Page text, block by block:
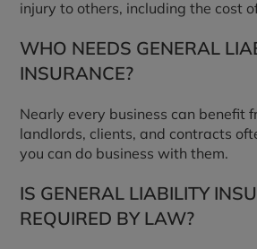
injury to others, including the cost
WHO NEEDS GENERAL
INSURANCE?
Nearly every business can benefit
landlords, clients, and contracts
you can do business with them.
IS GENERAL LIABILITY
REQUIRED BY LAW?